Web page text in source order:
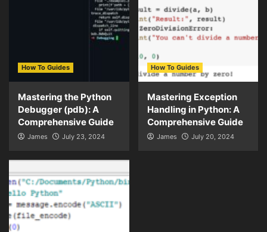
How To Guides
Mastering the Python
Debugger (pdb): A
Comprehensive Guide
James July 23, 2024
How To Guides
Mastering Exception
Handling in Python: A
Comprehensive Guide
James July 20, 2024